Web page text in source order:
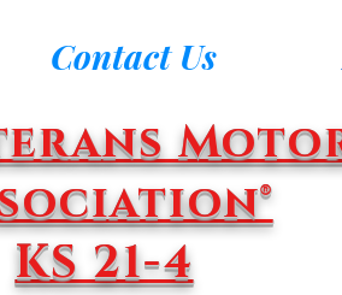
Contact Us
KS 21-4